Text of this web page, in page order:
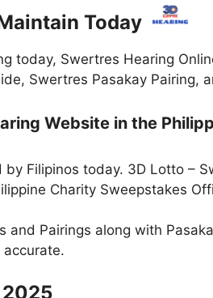
Today
today, Swertres Hearing
Swertres Pasakay Pairing,
Website in the
Filipinos today. 3D Lotto –
Charity Sweepstakes
and Pairings along with
2025